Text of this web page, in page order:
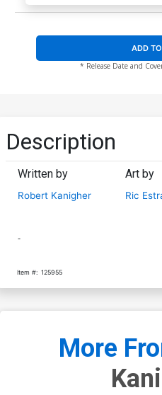
ADD
* Release Date and
Description
Written by
Robert Kanigher
Art by
Ric
-
Item #: 125955
More